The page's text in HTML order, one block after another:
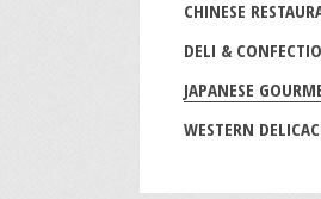
CHINESE
DELI &
JAPANESE
WESTERN